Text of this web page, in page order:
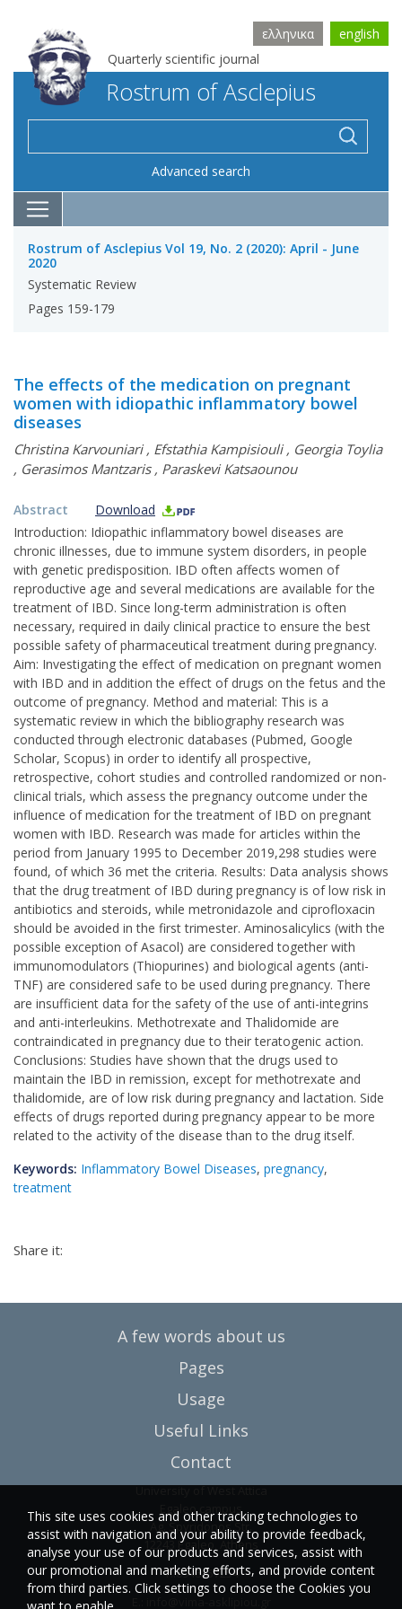
Quarterly scientific journal
ελληνικα english
Rostrum of Asclepius
Advanced search
Rostrum of Asclepius Vol 19, No. 2 (2020): April - June
2020
Systematic Review
Pages 159-179
The effects of the medication on pregnant
women with idiopathic inflammatory bowel
diseases
Christina Karvouniari, Efstathia Kampisiouli, Georgia Toylia
, Gerasimos Mantzaris, Paraskevi Katsaounou
Abstract
Download
Introduction: Idiopathic inflammatory bowel diseases are
chronic illnesses, due to immune system disorders, in people
with genetic predisposition. IBD often affects women of
reproductive age and several medications are available for the
treatment of IBD. Since long-term administration is often
necessary, required in daily clinical practice to ensure the best
possible safety of pharmaceutical treatment during pregnancy.
Aim: Investigating the effect of medication on pregnant women
with IBD and in addition the effect of drugs on the fetus and the
outcome of pregnancy. Method and material: This is a
systematic review in which the bibliography research was
conducted through electronic databases (Pubmed, Google
Scholar, Scopus) in order to identify all prospective,
retrospective, cohort studies and controlled randomized or non-
clinical trials, which assess the pregnancy outcome under the
influence of medication for the treatment of IBD on pregnant
women with IBD. Research was made for articles within the
period from January 1995 to December 2019,298 studies were
found, of which 36 met the criteria. Results: Data analysis shows
that the drug treatment of IBD during pregnancy is of low risk in
antibiotics and steroids, while metronidazole and ciprofloxacin
should be avoided in the first trimester. Aminosalicylics (with the
possible exception of Asacol) are considered together with
immunomodulators (Thiopurines) and biological agents (anti-
TNF) are considered safe to be used during pregnancy. There
are insufficient data for the safety of the use of anti-integrins
and anti-interleukins. Methotrexate and Thalidomide are
contraindicated in pregnancy due to their teratogenic action.
Conclusions: Studies have shown that the drugs used to
maintain the IBD in remission, except for methotrexate and
thalidomide, are of low risk during pregnancy and lactation. Side
effects of drugs reported during pregnancy appear to be more
related to the activity of the disease than to the drug itself.
Keywords: Inflammatory Bowel Diseases, pregnancy,
treatment
Share it:
A few words about us
Pages
Usage
Useful Links
Contact
University of West Attica
Egaleo campus
Ag. Spyridonos Str.
12243 Egaleo, Athens
T.:6946857254
info@vima-asklipiou.gr
This site uses cookies and other tracking technologies to
assist with navigation and your ability to provide feedback,
analyse your use of our products and services, assist with
our promotional and marketing efforts, and provide content
from third parties. Click settings to choose the Cookies you